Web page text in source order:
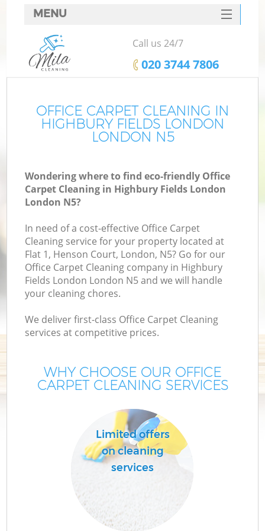
OFFICE CARPET CLEANING IN
HIGHBURY FIELDS LONDON
LONDON N5
Wondering where to find eco-friendly Office
Carpet Cleaning in Highbury Fields London
London N5?
In need of a cost-effective Office Carpet
Cleaning service for your property located at
Flat 1, Henson Court, London, N5? Go for our
Office Carpet Cleaning company in Highbury
Fields London London N5 and we will handle
your cleaning chores.
We deliver first-class Office Carpet Cleaning
services at competitive prices.
WHY CHOOSE OUR OFFICE
CARPET CLEANING SERVICES
Limited offers
on cleaning
services
MENU
SERVICES
HOME
FAQ
CONTACTS
Call us 24/7
‎020 3744 7806